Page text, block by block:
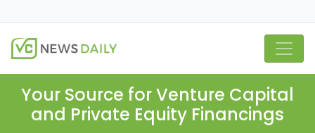
Your Source for Venture Capital
and Private Equity Financings